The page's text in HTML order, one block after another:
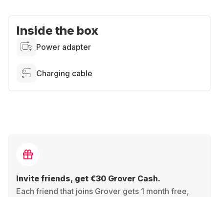
Inside the box
Power adapter
Charging cable
Invite friends, get €30 Grover Cash.
Each friend that joins Grover gets 1 month free,